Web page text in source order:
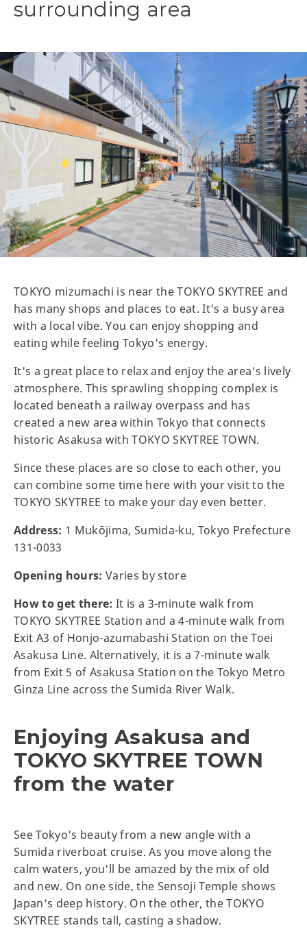
surrounding area
TOKYO mizumachi is near the TOKYO SKYTREE and
has many shops and places to eat. It's a busy area
with a local vibe. You can enjoy shopping and
eating while feeling Tokyo's energy.
It's a great place to relax and enjoy the area's lively
atmosphere. This sprawling shopping complex is
located beneath a railway overpass and has
created a new area within Tokyo that connects
historic Asakusa with TOKYO SKYTREE TOWN.
Since these places are so close to each other, you
can combine some time here with your visit to the
TOKYO SKYTREE to make your day even better.
Address: 1 Mukōjima, Sumida-ku, Tokyo Prefecture
131-0033
Opening hours:Varies by store
How to get there:It is a 3-minute walk from
TOKYO SKYTREE Station and a 4-minute walk from
Exit A3 of Honjo-azumabashi Station on the Toei
Asakusa Line. Alternatively, it is a 7-minute walk
from Exit 5 of Asakusa Station on the Tokyo Metro
Ginza Line across the Sumida River Walk.
Enjoying Asakusa and
TOKYO SKYTREE TOWN
from the water
See Tokyo's beauty from a new angle with a
Sumida riverboat cruise. As you move along the
calm waters, you'll be amazed by the mix of old
and new. On one side, the Sensoji Temple shows
Japan's deep history. On the other, the TOKYO
SKYTREE stands tall, casting a shadow.